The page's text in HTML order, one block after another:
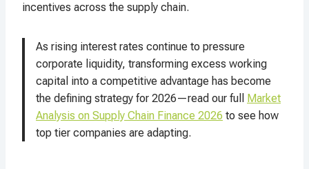
incentives across the supply chain.​
As rising interest rates continue to pressure
corporate liquidity, transforming excess working
capital into a competitive advantage has become
the defining strategy for 2026—read our full Market
Analysis on Supply Chain Finance 2026 to see how
top tier companies are adapting.